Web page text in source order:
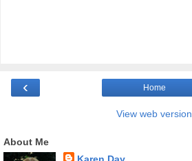
‹ Home
View web version
About Me